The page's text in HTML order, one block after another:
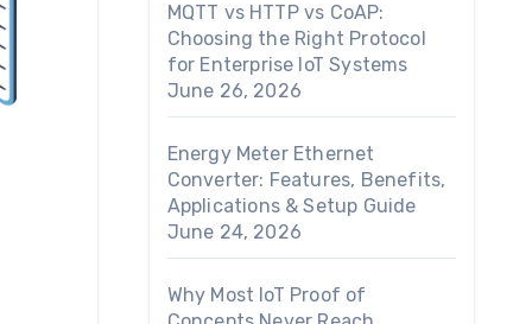
MQTT vs HTTP vs CoAP:
Choosing the Right Protocol
for Enterprise IoT Systems
June 26, 2026
Energy Meter Ethernet
Converter: Features, Benefits,
Applications & Setup Guide
June 24, 2026
Why Most IoT Proof of